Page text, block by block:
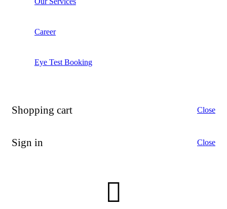
Career
Eye Test Booking
Shopping cart Close
Sign in Close